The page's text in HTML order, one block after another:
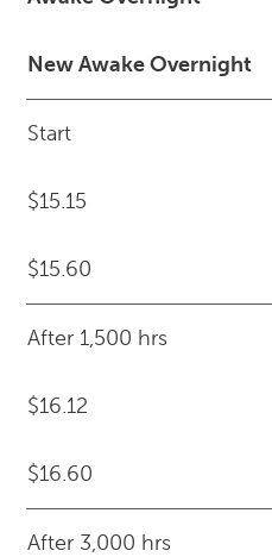
New Awake Overnight
Start
$15.15
$15.60
After 1,500 hrs
$16.12
$16.60
After 3,000 hrs